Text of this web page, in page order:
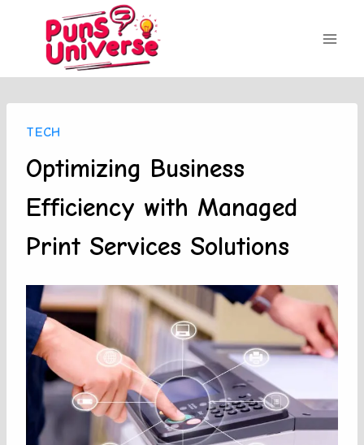
content
TECH
Optimizing Business
Efficiency with Managed
Print Services Solutions